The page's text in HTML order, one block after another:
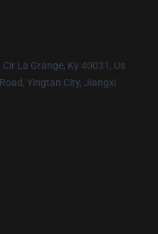
La Grange, Ky 40031, Us
Yingtan City, Jiangxi